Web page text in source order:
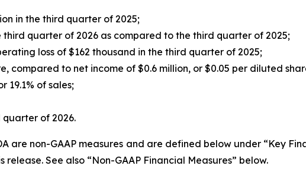
in the third quarter of 2025;
quarter of 2026 as compared to the third quarter of 2025;
loss of $162 thousand in the third quarter of 2025;
compared to net income of $0.6 million, or $0.05 per diluted
19.1% of sales;
of 2026.
non-GAAP measures and are defined below under “Key
See also “Non-GAAP Financial Measures” below.